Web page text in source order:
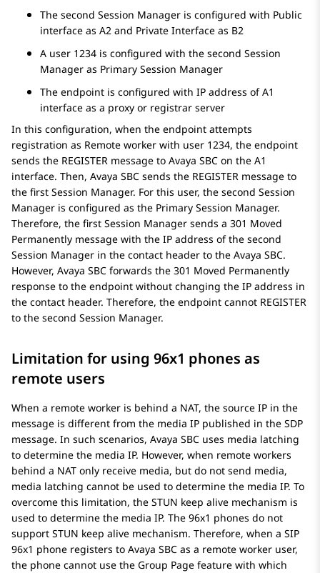
The second Session Manager is configured with Public
interface as A2 and Private Interface as B2
A user 1234 is configured with the second Session
Manager as Primary Session Manager
The endpoint is configured with IP address of A1
interface as a proxy or registrar server
In this configuration, when the endpoint attempts
registration as Remote worker with user 1234, the endpoint
sends the REGISTER message to Avaya SBC on the A1
interface. Then, Avaya SBC sends the REGISTER message to
the first Session Manager. For this user, the second Session
Manager is configured as the Primary Session Manager.
Therefore, the first Session Manager sends a 301 Moved
Permanently message with the IP address of the second
Session Manager in the contact header to the Avaya SBC.
However, Avaya SBC forwards the 301 Moved Permanently
response to the endpoint without changing the IP address in
the contact header. Therefore, the endpoint cannot REGISTER
to the second Session Manager.
Limitation for using 96x1 phones as
remote users
When a remote worker is behind a NAT, the source IP in the
message is different from the media IP published in the SDP
message. In such scenarios, Avaya SBC uses media latching
to determine the media IP. However, when remote workers
behind a NAT only receive media, but do not send media,
media latching cannot be used to determine the media IP. To
overcome this limitation, the STUN keep alive mechanism is
used to determine the media IP. The 96x1 phones do not
support STUN keep alive mechanism. Therefore, when a SIP
96x1 phone registers to Avaya SBC as a remote worker user,
the phone cannot use the Group Page feature with which